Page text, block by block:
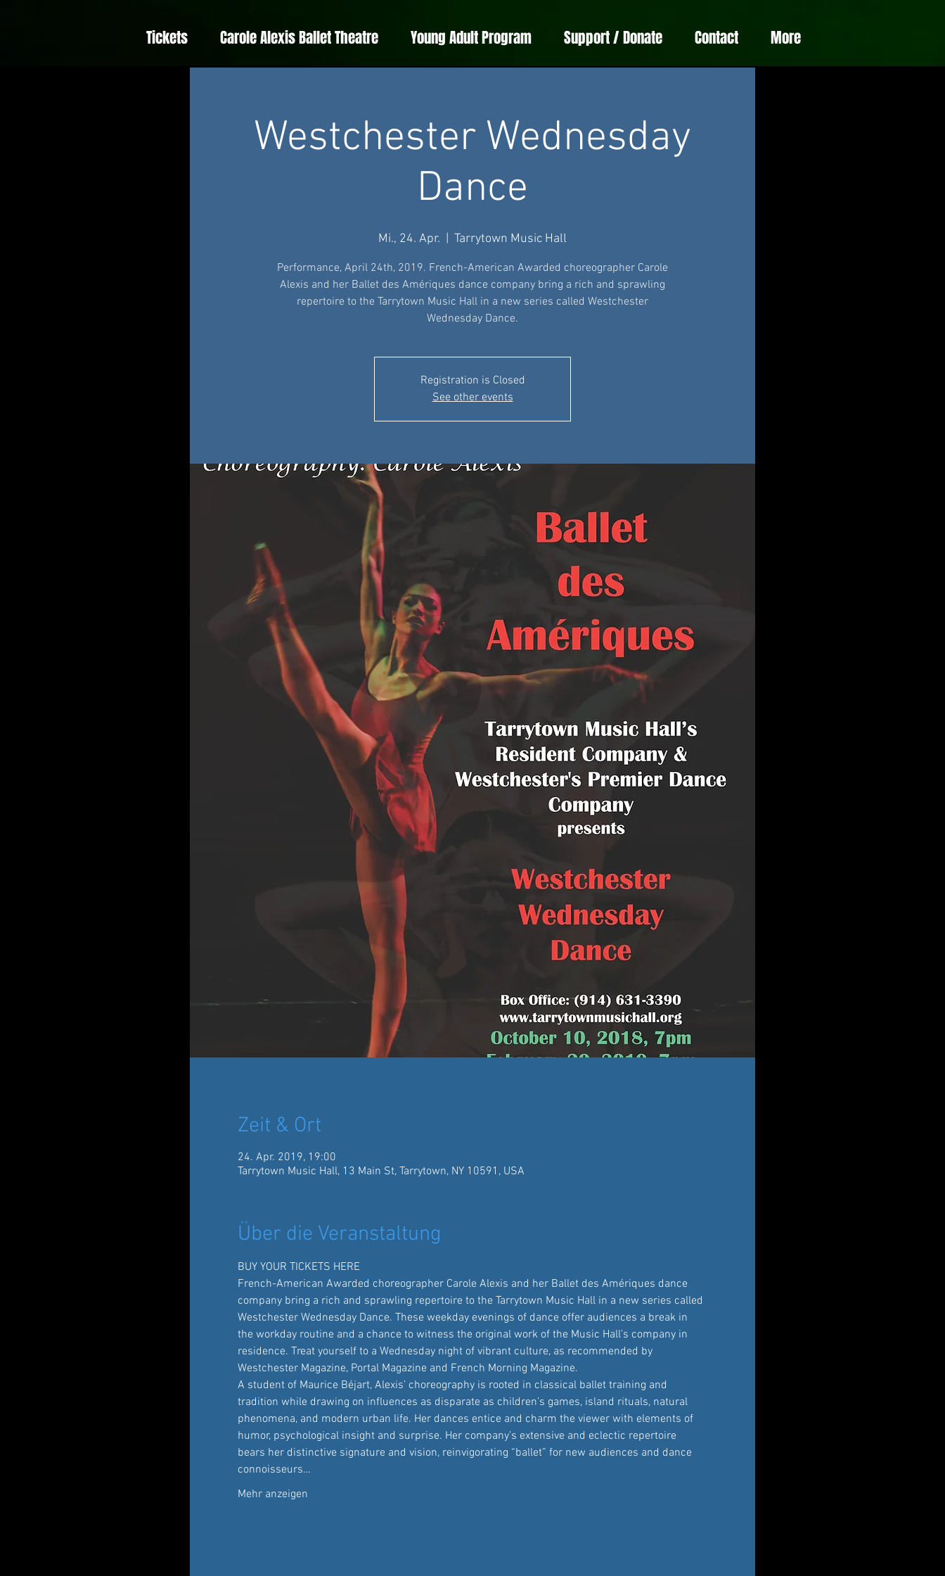
Tickets Carole Alexis Ballet Theatre Young Adult Program Support / Donate Contact More
Westchester Wednesday
Dance
Mi., 24. Apr. Tarrytown Music Hall
Performance, April 24th, 2019. French-American Awarded choreographer Carole
Alexis and her Ballet des Amériques dance company bring a rich and sprawling
repertoire to the Tarrytown Music Hall in a new series called Westchester
Wednesday Dance.
Registration is Closed
See other events
Zeit & Ort
24. Apr. 2019, 19:00
Tarrytown Music Hall, 13 Main St, Tarrytown, NY 10591, USA
Über die Veranstaltung
BUY YOUR TICKETS HERE
French-American Awarded choreographer Carole Alexis and her Ballet des Amériques dance
company bring a rich and sprawling repertoire to the Tarrytown Music Hall in a new series called
Westchester Wednesday Dance. These weekday evenings of dance offer audiences a break in
the workday routine and a chance to witness the original work of the Music Hall’s company in
residence. Treat yourself to a Wednesday night of vibrant culture, as recommended by
Westchester Magazine, Portal Magazine and French Morning Magazine.
A student of Maurice Béjart, Alexis’ choreography is rooted in classical ballet training and
tradition while drawing on influences as disparate as children’s games, island rituals, natural
phenomena, and modern urban life. Her dances entice and charm the viewer with elements of
humor, psychological insight and surprise. Her company’s extensive and eclectic repertoire
bears her distinctive signature and vision, reinvigorating “ballet” for new audiences and dance
connoisseurs…
Mehr anzeigen